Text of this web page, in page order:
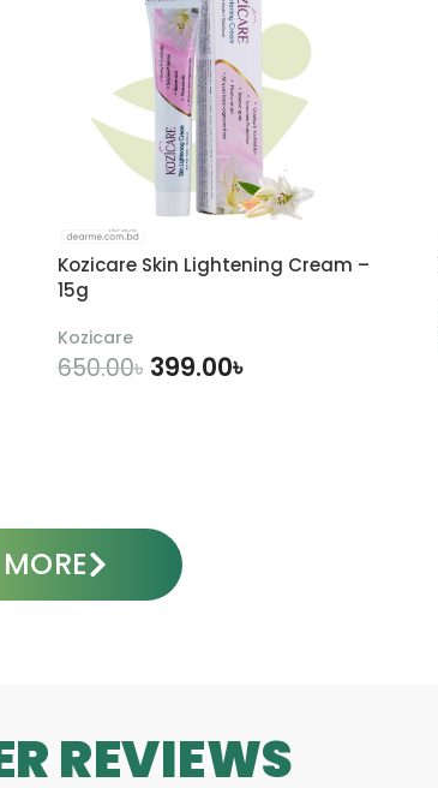
Kozicare Skin Lightening Cream –
15g
Kozicare
650.00৳ 399.00৳
REVIEWS